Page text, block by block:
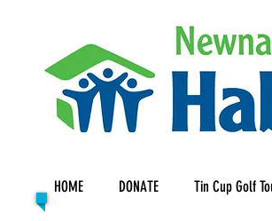
HOME DONATE Tin Cup Golf